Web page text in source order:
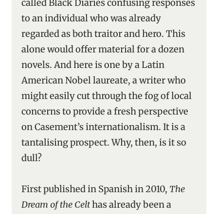
called Black Diaries confusing responses
to an individual who was already
regarded as both traitor and hero. This
alone would offer material for a dozen
novels. And here is one by a Latin
American Nobel laureate, a writer who
might easily cut through the fog of local
concerns to provide a fresh perspective
on Casement’s internationalism. It is a
tantalising prospect. Why, then, is it so
dull?
First published in Spanish in 2010, The
Dream of the Celthas already been a